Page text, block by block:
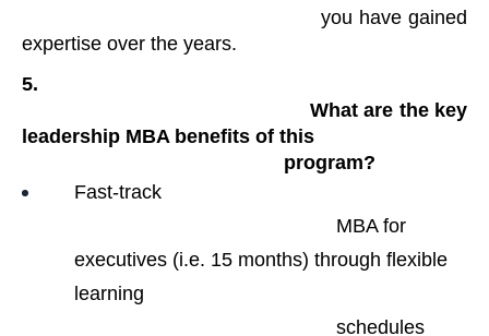
expertise over the years.
5.
leadership MBA benefits of this
                                                program?
Fast-track
executives (i.e. 15 months) through flexible
learning
                                                schedules